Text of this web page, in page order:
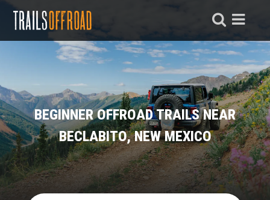
BEGINNER OFFROAD TRAILS NEAR
BECLABITO, NEW MEXICO